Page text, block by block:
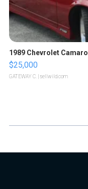
1989 Chevrolet Camaro
$25,000
GATEWAY C. | sellwild.com